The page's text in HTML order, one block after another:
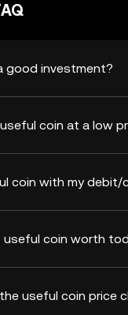
good investment?
coin at a low
coin with my debit/
useful coin worth
useful coin price